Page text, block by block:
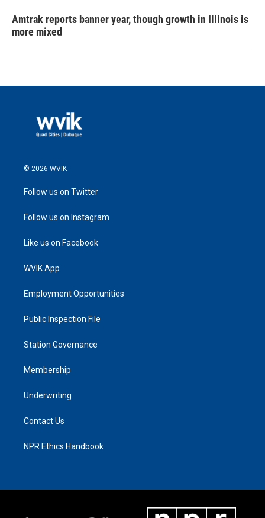
Amtrak reports banner year, though growth in Illinois is
more mixed
© 2026 WVIK
Follow us on Twitter
Follow us on Instagram
Like us on Facebook
WVIK App
Employment Opportunities
Public Inspection File
Station Governance
Membership
Underwriting
Contact Us
NPR Ethics Handbook